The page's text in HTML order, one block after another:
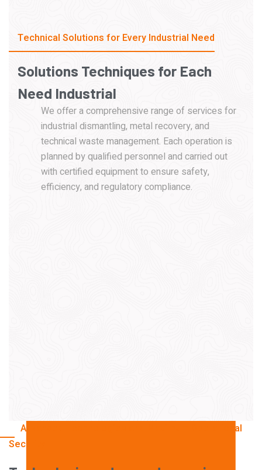
Technical Solutions for Every Industrial Need
Solutions Techniques for Each
Need Industrial
We offer a comprehensive range of services for
industrial dismantling, metal recovery, and
technical waste management. Each operation is
planned by qualified personnel and carried out
with certified equipment to ensure safety,
efficiency, and regulatory compliance.
Advanced Technologies and Maximum Operational
Security